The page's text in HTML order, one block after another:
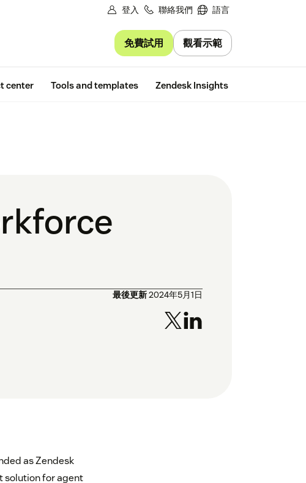
登入 聯絡我們 語言
免費試用 觀看示範
center Tools and templates Zendesk Insights
最後更新2024年5月1日
as Zendesk
solution for agent